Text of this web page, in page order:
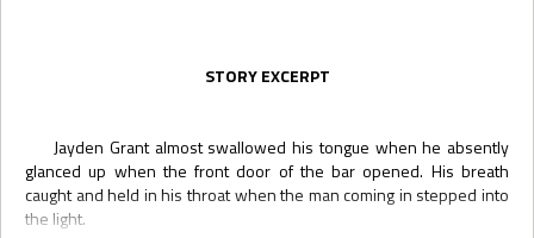
STORY EXCERPT
Jayden Grant almost swallowed his tongue when he absently
glanced up when the front door of the bar opened. His breath
caught and held in his throat when the man coming in stepped into
the light.